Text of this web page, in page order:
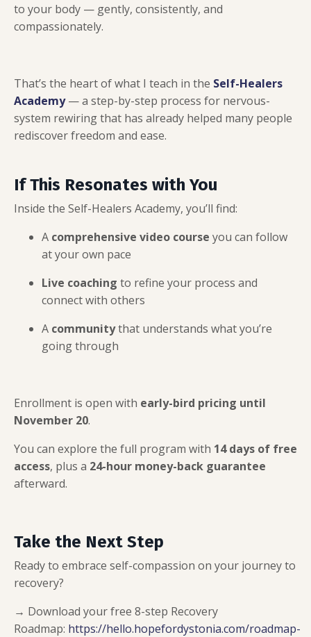
to your body — gently, consistently, and
compassionately.
That’s the heart of what I teach in the Self-Healers
Academy— a step-by-step process for nervous-
system rewiring that has already helped many people
rediscover freedom and ease.
If This Resonates with You
Inside the Self-Healers Academy, you’ll find:
A comprehensive video course you can follow
at your own pace
Live coaching to refine your process and
connect with others
A communitythat understands what you’re
going through
Enrollment is open with early-bird pricing until
November 20.
You can explore the full program with 14 days of free
access, plus a 24-hour money-back guarantee
afterward.
Take the Next Step
Ready to embrace self-compassion on your journey to
recovery?
→ Download your free 8-step Recovery
Roadmap: https://hello.hopefordystonia.com/roadmap-